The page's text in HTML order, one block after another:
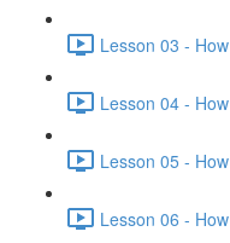
Lesson 03 -
Lesson 04 -
Lesson 05 -
Lesson 06 -